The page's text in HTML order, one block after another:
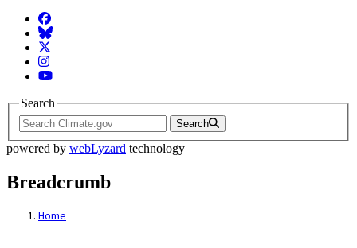
Facebook
BlueSky
Twitter
Instagram
YouTube
Search
Search
powered by webLyzard technology
Breadcrumb
Home